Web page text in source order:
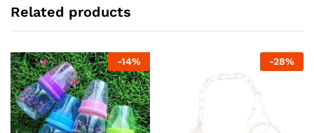
Related products
-14% -28%